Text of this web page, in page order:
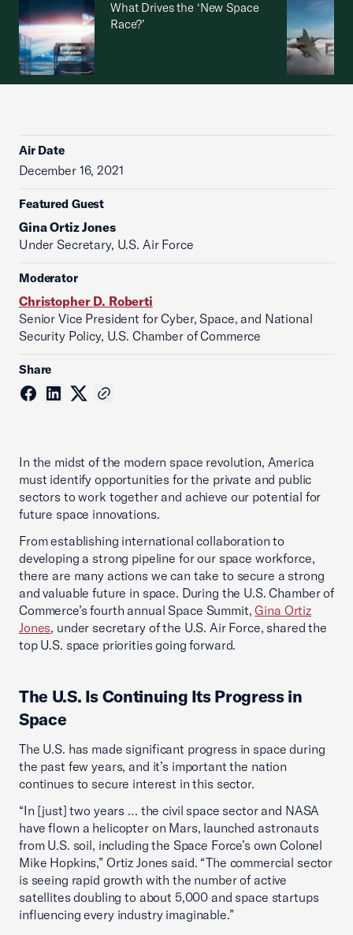
What Drives the ‘New Space
Race?’
Air Date
December 16, 2021
Featured Guest
Gina Ortiz Jones
Under Secretary, U.S. Air Force
Moderator
Christopher D. Roberti
Senior Vice President for Cyber, Space, and National
Security Policy, U.S. Chamber of Commerce
Share
In the midst of the modern space revolution, America
must identify opportunities for the private and public
sectors to work together and achieve our potential for
future space innovations.
From establishing international collaboration to
developing a strong pipeline for our space workforce,
there are many actions we can take to secure a strong
and valuable future in space. During the U.S. Chamber of
Commerce’s fourth annual Space Summit,Gina Ortiz
Jones, under secretary of the U.S. Air Force, shared the
top U.S. space priorities going forward.
The U.S. Is Continuing Its Progress in
Space
The U.S. has made significant progress in space during
the past few years, and it’s important the nation
continues to secure interest in this sector.
“In [just] two years … the civil space sector and NASA
have flown a helicopter on Mars, launched astronauts
from U.S. soil, including the Space Force’s own Colonel
Mike Hopkins,” Ortiz Jones said. “The commercial sector
is seeing rapid growth with the number of active
satellites doubling to about 5,000 and space startups
influencing every industry imaginable.”